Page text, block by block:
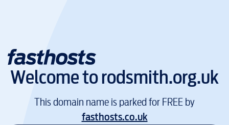
Welcome torodsmith.org.uk
This domain name is parked for FREE by
fasthosts.co.uk